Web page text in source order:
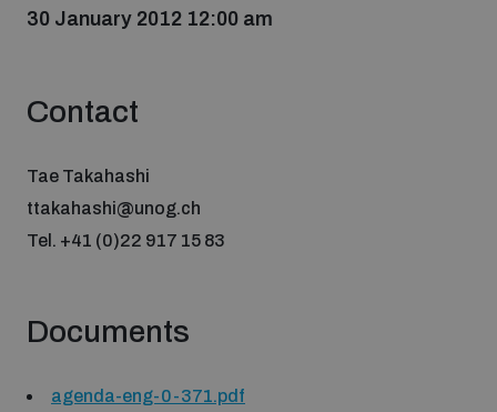
Funding and support
Join our team
Global Knowledge Network
Contact us
What we do
30 January 2012 12:00 am
Contact
Tae Takahashi
ttakahashi@unog.ch
Tel. +41 (0)22 917 15 83
Documents
agenda-eng-0-371.pdf